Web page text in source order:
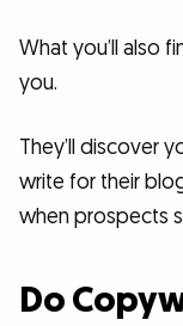
What you’ll also
you.
They’ll discover
write for their
when prospects
Do